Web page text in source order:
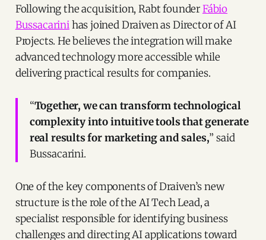
Following the acquisition, Rabt founderFábio
Bussacarinihas joined Draiven as Director of AI
Projects. He believes the integration will make
advanced technology more accessible while
delivering practical results for companies.
“Together, we can transform technological
complexity into intuitive tools that generate
real results for marketing and sales,” said
Bussacarini.
One of the key components of Draiven’s new
structure is the role of the AI Tech Lead, a
specialist responsible for identifying business
challenges and directing AI applications toward